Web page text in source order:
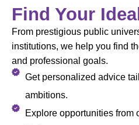
Find Your
From prestigious public
institutions, we help you find
and professional goals.
Get personalized advice
ambitions.
Explore opportunities from